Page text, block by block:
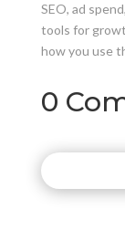
SEO, ad
tools for
how you use
0